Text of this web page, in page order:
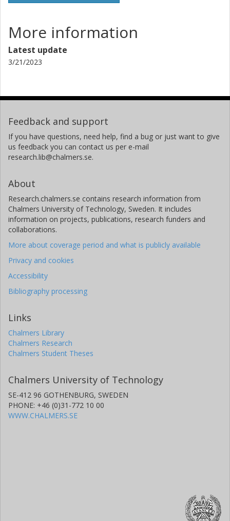
More information
Latest update
3/21/2023
Feedback and support
If you have questions, need help, find a bug or just want to give
us feedback you can contact us per e-mail
research.lib@chalmers.se.
About
Research.chalmers.se contains research information from
Chalmers University of Technology, Sweden. It includes
information on projects, publications, research funders and
collaborations.
More about coverage period and what is publicly available
Privacy and cookies
Accessibility
Bibliography processing
Links
Chalmers Library
Chalmers Research
Chalmers Student Theses
Chalmers University of Technology
SE-412 96 GOTHENBURG, SWEDEN
PHONE: +46 (0)31-772 10 00
WWW.CHALMERS.SE